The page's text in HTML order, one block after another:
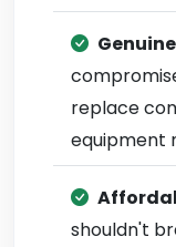
replace
equipment
shouldn't